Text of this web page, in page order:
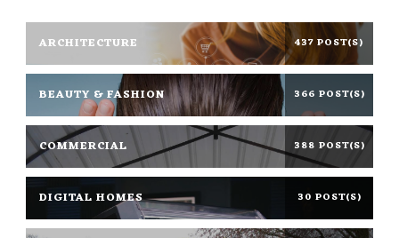
ARCHITECTURE 437 POST(S)
BEAUTY & FASHION 366 POST(S)
COMMERCIAL 388 POST(S)
DIGITAL HOMES 30 POST(S)